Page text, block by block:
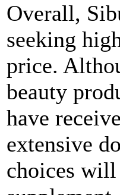
Overall,
seeking
price.
beauty
have
extensive
choices